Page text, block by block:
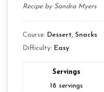
Recipe by Sandra Myers
Course: Dessert, Snacks
Difficulty: Easy
Servings
18 servings